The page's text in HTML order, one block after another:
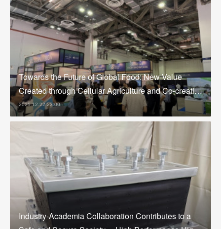
Towards the Future of Global Food: New Value
Created through Cellular Agriculture and Co-creati…
2025.12.22 23:00
Industry-Academia Collaboration Contributes to a